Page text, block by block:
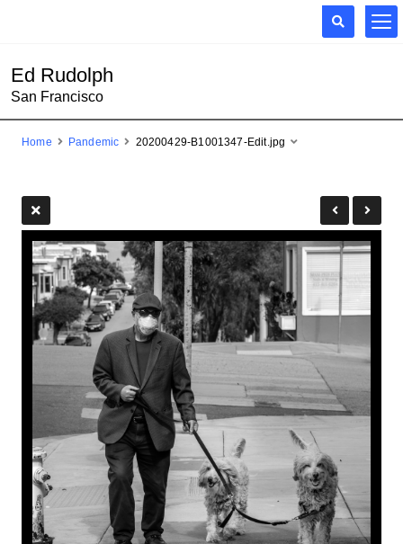
Ed Rudolph
San Francisco
Home Pandemic 20200429-B1001347-Edit.jpg